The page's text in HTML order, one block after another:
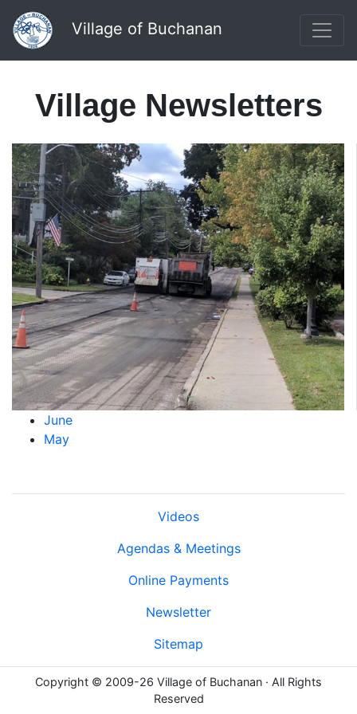
Village of Buchanan
Village Newsletters
June
May
Videos
Agendas & Meetings
Online Payments
Newsletter
Sitemap
Copyright © 2009-26 Village of Buchanan · All Rights
Reserved